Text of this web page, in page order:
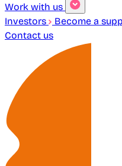
Work with us
Investors
Become a
Contact us